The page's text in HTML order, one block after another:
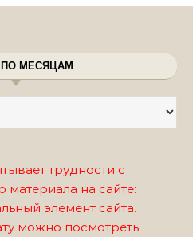
МЕСЯЦАМ
трудности с
материала на сайте:
элемент сайта.
можно посмотреть